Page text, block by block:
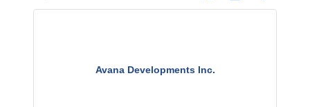
Avana Developments Inc.